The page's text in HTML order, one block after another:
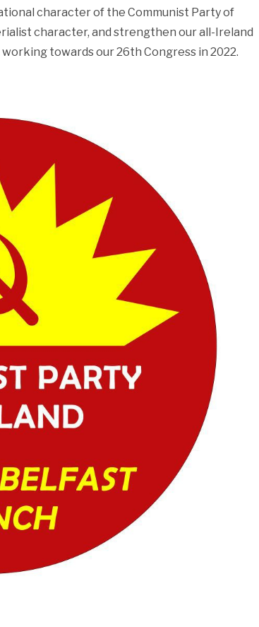
character of the Communist Party of
character, and strengthen our all-Ireland
towards our 26th Congress in 2022.